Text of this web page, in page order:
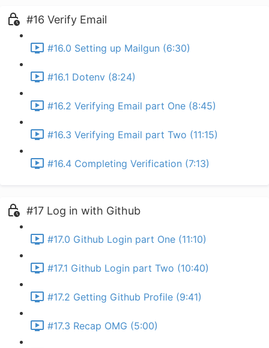
#16 Verify Email
#16.0 Setting up Mailgun (6:30)
#16.1 Dotenv (8:24)
#16.2 Verifying Email part One (8:45)
#16.3 Verifying Email part Two (11:15)
#16.4 Completing Verification (7:13)
#17 Log in with Github
#17.0 Github Login part One (11:10)
#17.1 Github Login part Two (10:40)
#17.2 Getting Github Profile (9:41)
#17.3 Recap OMG (5:00)